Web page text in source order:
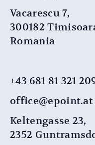
Vacarescu 7,
300182
Romania
+43 681 81 321
office@epoint.at
Keltengasse 23,
2352